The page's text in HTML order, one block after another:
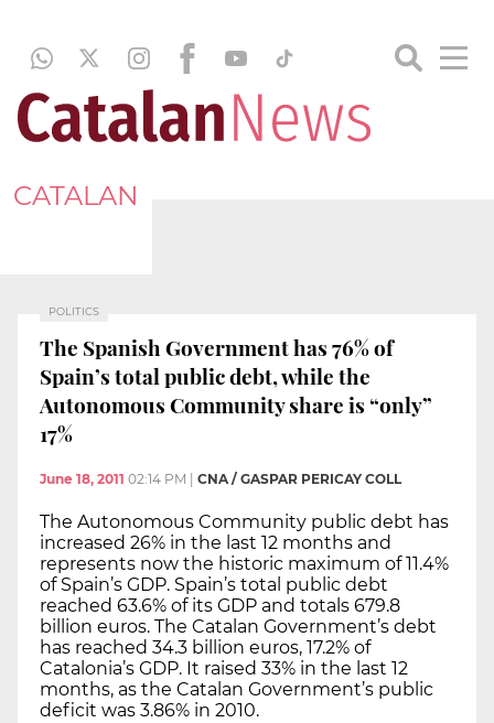
CATALAN
POLITICS
The Spanish Government has 76% of
Spain’s total public debt, while the
Autonomous Community share is “only”
17%
June 18, 2011 02:14 PM CNA / GASPAR PERICAY COLL
The Autonomous Community public debt has
increased 26% in the last 12 months and
represents now the historic maximum of 11.4%
of Spain’s GDP. Spain’s total public debt
reached 63.6% of its GDP and totals 679.8
billion euros. The Catalan Government’s debt
has reached 34.3 billion euros, 17.2% of
Catalonia’s GDP. It raised 33% in the last 12
months, as the Catalan Government’s public
deficit was 3.86% in 2010.